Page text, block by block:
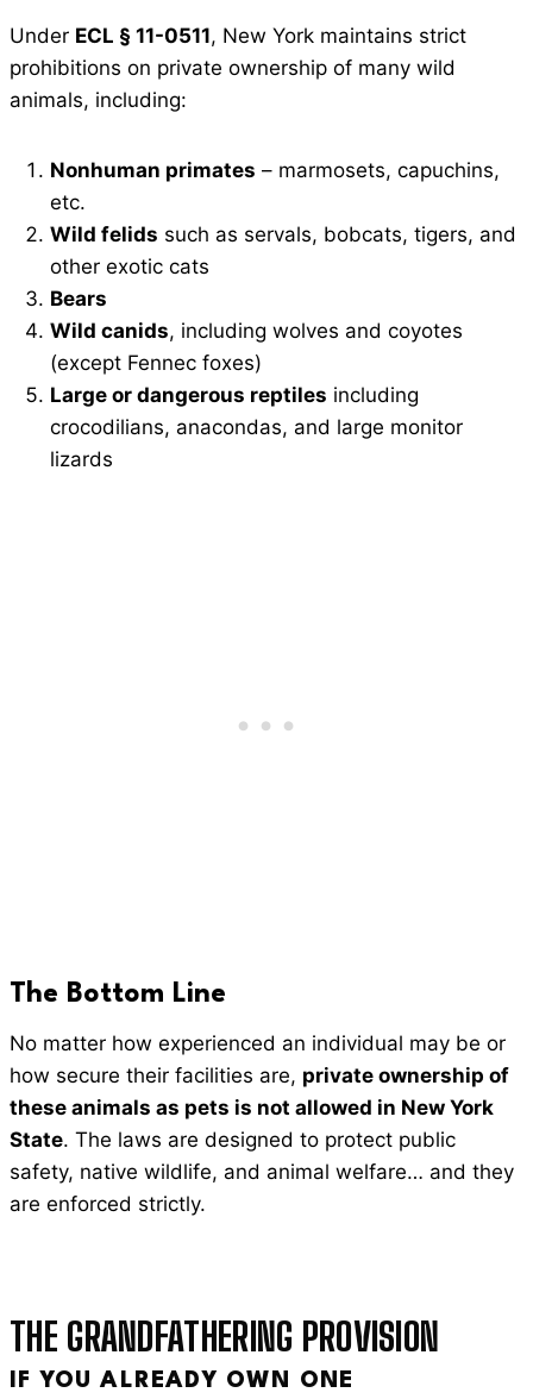
Under ECL § 11-0511, New York maintains strict
prohibitions on private ownership of many wild
animals, including:
Nonhuman primates – marmosets, capuchins,
etc.
Wild felids such as servals, bobcats, tigers, and
other exotic cats
Bears
Wild canids, including wolves and coyotes
(except Fennec foxes)
Large or dangerous reptiles including
crocodilians, anacondas, and large monitor
lizards
The Bottom Line
No matter how experienced an individual may be or
how secure their facilities are, private ownership of
these animals as pets is not allowed in New York
State. The laws are designed to protect public
safety, native wildlife, and animal welfare… and they
are enforced strictly.
THE GRANDFATHERING PROVISION
IF YOU ALREADY OWN ONE